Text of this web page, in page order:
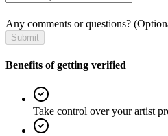
Any comments or questions?
Submit
Benefits of getting verified
Take control over your artist